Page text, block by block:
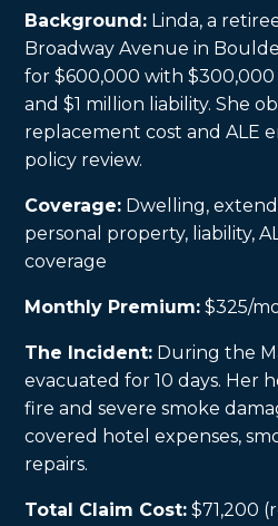
Background: Linda, a
Broadway Avenue in
for $600,000 with
and $1 million liability. She
replacement cost and ALE
policy review.
Coverage: Dwelling,
personal property, liability,
coverage
Monthly Premium: $325/
The Incident: During the
evacuated for 10 days. Her
fire and severe smoke
covered hotel expenses,
repairs.
Total Claim Cost: $71,200